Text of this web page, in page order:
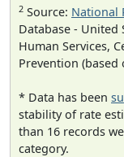
2 Source: National
Database - United
Human Services,
Prevention (based
* Data has been
stability of rate
than 16 records
category.